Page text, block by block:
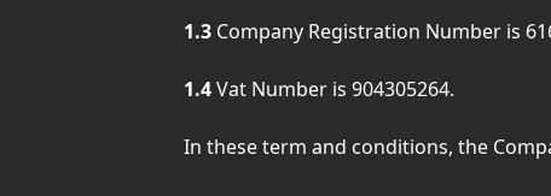
1.3 Company Registration Number is
1.4Vat Number is 904305264.
In these term and conditions, the